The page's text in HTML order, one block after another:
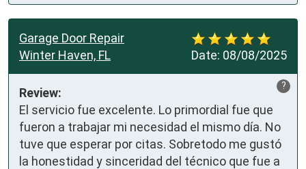
Date: 08/08/2025
Garage Door Repair
Winter Haven, FL
?
Review:
El servicio fue excelente. Lo primordial fue que
fueron a trabajar mi necesidad el mismo día. No
tuve que esperar por citas. Sobretodo me gustó
la honestidad y sinceridad del técnico que fue a